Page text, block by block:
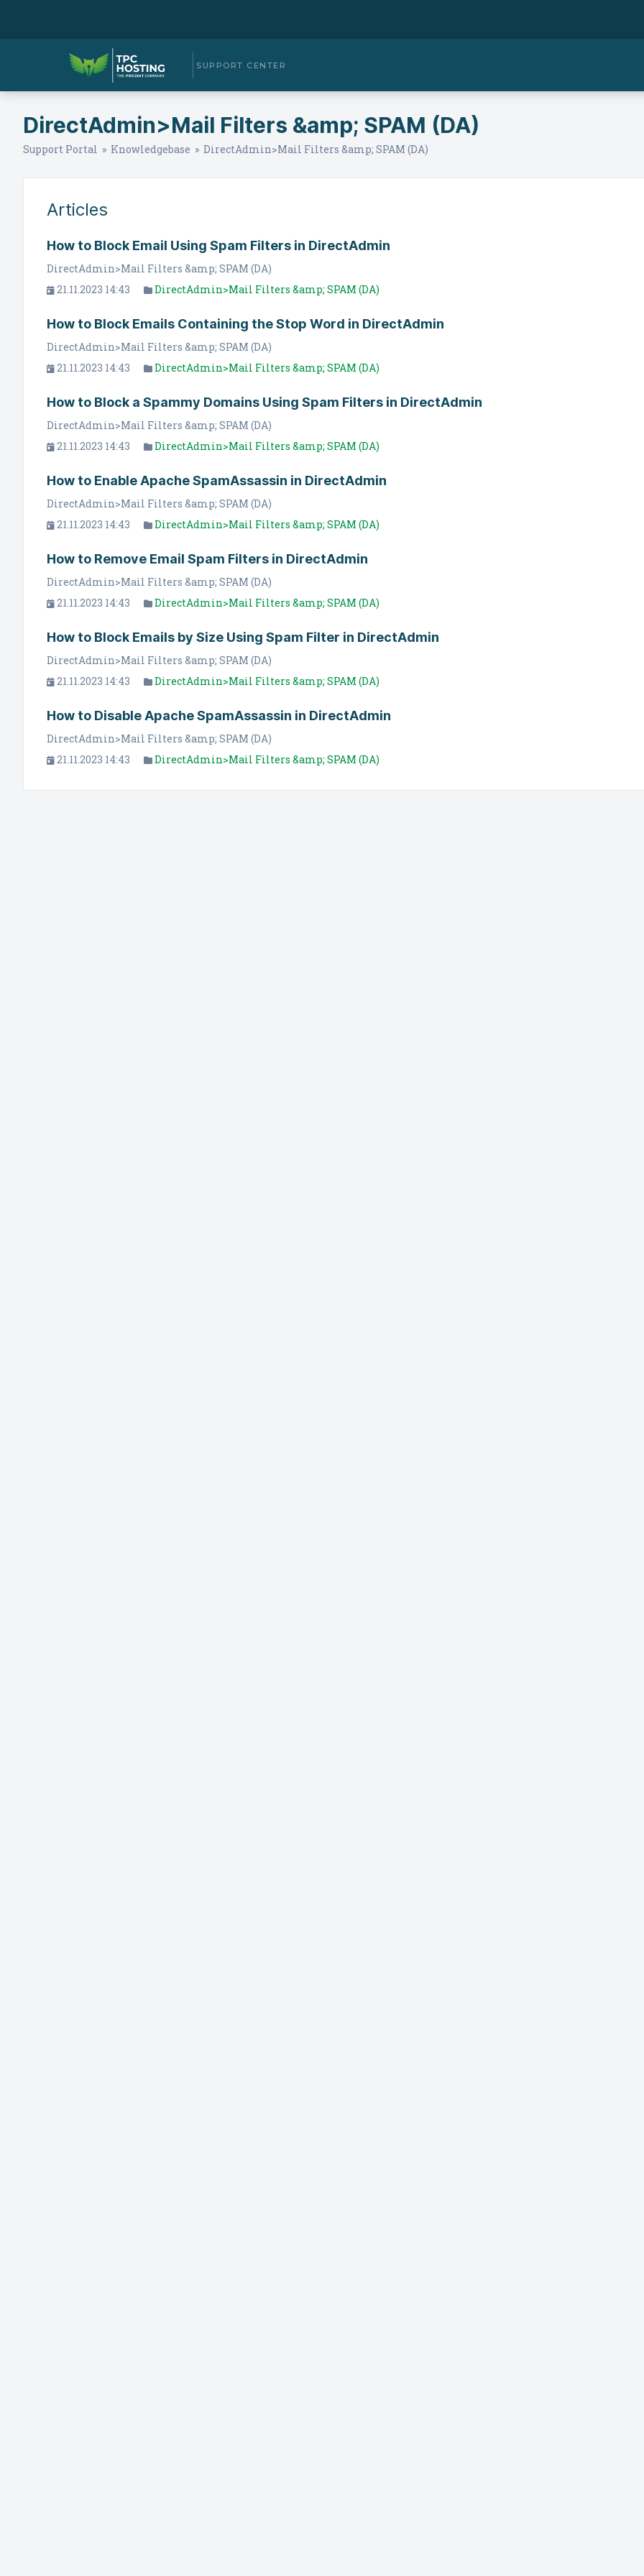
SUPPORT CENTER
DirectAdmin>Mail Filters &amp; SPAM (DA)
Support Portal » Knowledgebase » DirectAdmin>Mail Filters &amp; SPAM (DA)
Articles
How to Block Email Using Spam Filters in DirectAdmin
DirectAdmin>Mail Filters &amp; SPAM (DA)
21.11.2023 14:43
DirectAdmin>Mail Filters &amp; SPAM (DA)
How to Block Emails Containing the Stop Word in DirectAdmin
DirectAdmin>Mail Filters &amp; SPAM (DA)
21.11.2023 14:43
DirectAdmin>Mail Filters &amp; SPAM (DA)
How to Block a Spammy Domains Using Spam Filters in DirectAdmin
DirectAdmin>Mail Filters &amp; SPAM (DA)
21.11.2023 14:43
DirectAdmin>Mail Filters &amp; SPAM (DA)
How to Enable Apache SpamAssassin in DirectAdmin
DirectAdmin>Mail Filters &amp; SPAM (DA)
21.11.2023 14:43
DirectAdmin>Mail Filters &amp; SPAM (DA)
How to Remove Email Spam Filters in DirectAdmin
DirectAdmin>Mail Filters &amp; SPAM (DA)
21.11.2023 14:43
DirectAdmin>Mail Filters &amp; SPAM (DA)
How to Block Emails by Size Using Spam Filter in DirectAdmin
DirectAdmin>Mail Filters &amp; SPAM (DA)
21.11.2023 14:43
DirectAdmin>Mail Filters &amp; SPAM (DA)
How to Disable Apache SpamAssassin in DirectAdmin
DirectAdmin>Mail Filters &amp; SPAM (DA)
21.11.2023 14:43
DirectAdmin>Mail Filters &amp; SPAM (DA)